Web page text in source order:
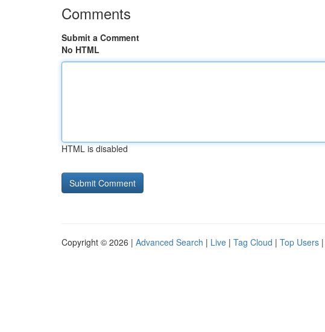
Comments
Submit a Comment
No HTML
HTML is disabled
Copyright © 2026 | Advanced Search | Live | Tag Cloud | Top Users